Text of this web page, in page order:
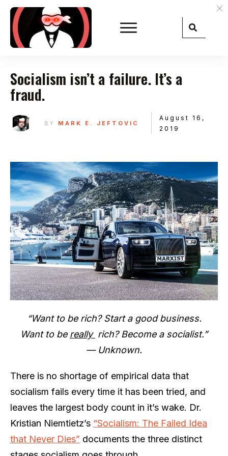
Socialism isn’t a failure. It’s a
fraud.
BY MARK E. JEFTOVIC
August 16,
2019
“Want to be rich? Start a good business.
Want to be really rich? Become a socialist.”
— Unknown.
There is no shortage of empirical data that
socialism fails every time it has been tried, and
leaves the largest body count in it’s wake. Dr.
Kristian Niemtietz’s “Socialism: The Failed Idea
that Never Dies” documents the three distinct